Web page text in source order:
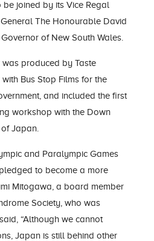
joined by its Vice Regal
The Honourable David
Governor of New South Wales.
produced by Taste
Bus Stop Films for the
and included the first
workshop with the Down
Japan.
and Paralympic Games
to become a more
Mitogawa, a board member
Society, who was
“Although we cannot
Japan is still behind other